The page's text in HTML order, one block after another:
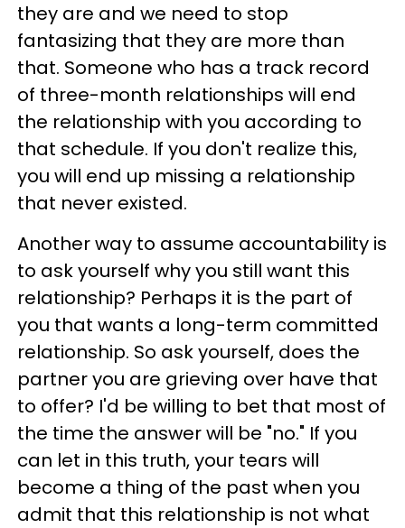
they are and we need to stop
fantasizing that they are more than
that. Someone who has a track record
of three-month relationships will end
the relationship with you according to
that schedule. If you don't realize this,
you will end up missing a relationship
that never existed.
Another way to assume accountability is
to ask yourself why you still want this
relationship? Perhaps it is the part of
you that wants a long-term committed
relationship. So ask yourself, does the
partner you are grieving over have that
to offer? I'd be willing to bet that most of
the time the answer will be "no." If you
can let in this truth, your tears will
become a thing of the past when you
admit that this relationship is not what